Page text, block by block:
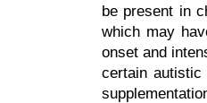
be present in
which may
onset and
certain